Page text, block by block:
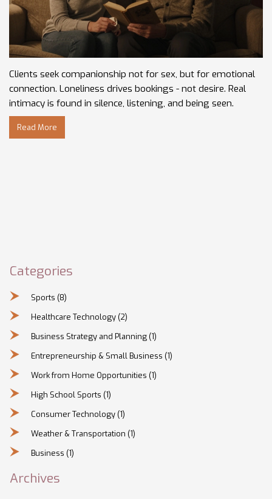
Clients seek companionship not for sex, but for emotional
connection. Loneliness drives bookings - not desire. Real
intimacy is found in silence, listening, and being seen.
Read More
Categories
Sports (8)
Healthcare Technology (2)
Business Strategy and Planning (1)
Entrepreneurship & Small Business (1)
Work from Home Opportunities (1)
High School Sports (1)
Consumer Technology (1)
Weather & Transportation (1)
Business (1)
Archives